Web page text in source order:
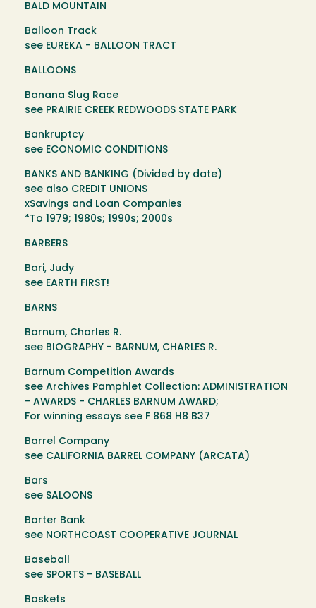
BALD MOUNTAIN
Balloon Track
see EUREKA - BALLOON TRACT
BALLOONS
Banana Slug Race
see PRAIRIE CREEK REDWOODS STATE PARK
Bankruptcy
see ECONOMIC CONDITIONS
BANKS AND BANKING (Divided by date)
see also CREDIT UNIONS
xSavings and Loan Companies
*To 1979; 1980s; 1990s; 2000s
BARBERS
Bari, Judy
see EARTH FIRST!
BARNS
Barnum, Charles R.
see BIOGRAPHY - BARNUM, CHARLES R.
Barnum Competition Awards
see Archives Pamphlet Collection: ADMINISTRATION
- AWARDS - CHARLES BARNUM AWARD;
For winning essays see F 868 H8 B37
Barrel Company
see CALIFORNIA BARREL COMPANY (ARCATA)
Bars
see SALOONS
Barter Bank
see NORTHCOAST COOPERATIVE JOURNAL
Baseball
see SPORTS - BASEBALL
Baskets